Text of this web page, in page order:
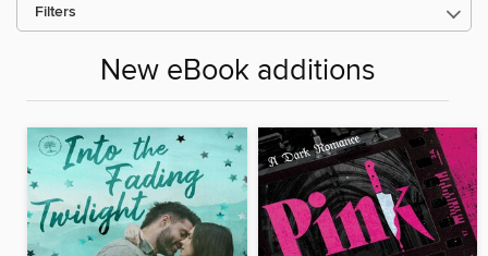
Filters
New eBook additions